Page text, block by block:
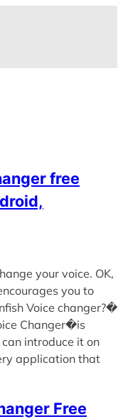
free
your voice. OK,
you to
Voice changer?�
Changer�is
introduce it on
application that
Free